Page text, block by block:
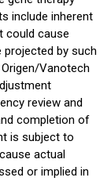
include inherent
could cause
by such
Vanotech
review and
completion of
is subject to
actual
or implied in